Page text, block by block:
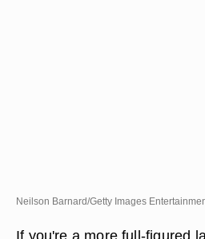
Neilson Barnard/Getty Images
If you're a more full-figured